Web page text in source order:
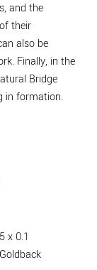
and the
their
also be
Finally, in the
Bridge
in formation.
x 0.1